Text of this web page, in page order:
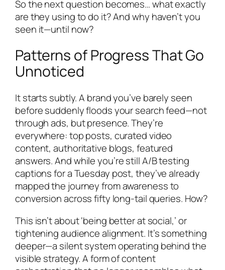
So the next question becomes… what exactly
are they using to do it? And why haven’t you
seen it—until now?
Patterns of Progress That Go
Unnoticed
It starts subtly. A brand you’ve barely seen
before suddenly floods your search feed—not
through ads, but presence. They’re
everywhere: top posts, curated video
content, authoritative blogs, featured
answers. And while you’re still A/B testing
captions for a Tuesday post, they’ve already
mapped the journey from awareness to
conversion across fifty long-tail queries. How?
This isn’t about ‘being better at social,’ or
tightening audience alignment. It’s something
deeper—a silent system operating behind the
visible strategy. A form of content